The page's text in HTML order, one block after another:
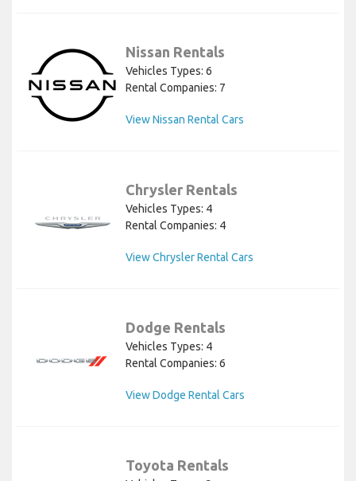
Nissan Rentals
Vehicles Types: 6
Rental Companies: 7
View Nissan Rental Cars
Chrysler Rentals
Vehicles Types: 4
Rental Companies: 4
View Chrysler Rental Cars
Dodge Rentals
Vehicles Types: 4
Rental Companies: 6
View Dodge Rental Cars
Toyota Rentals